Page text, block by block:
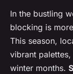
In the bustling
blocking is
This season,
vibrant
winter months.